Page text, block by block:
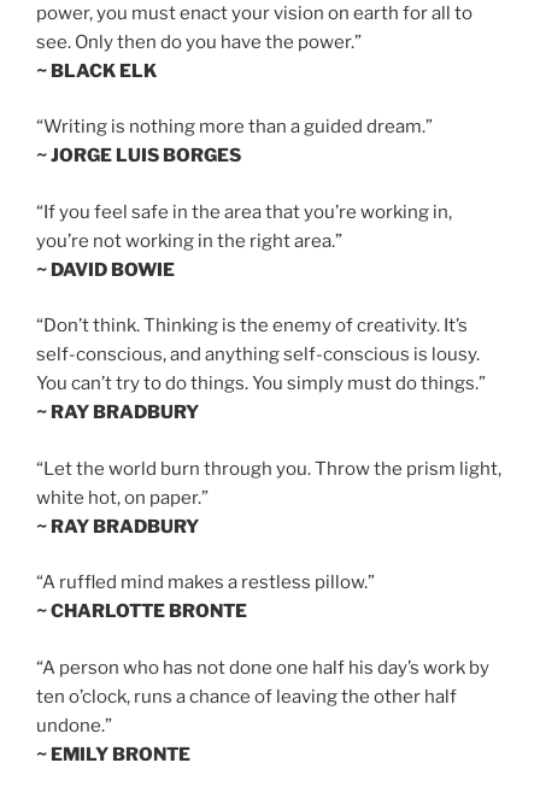
power, you must enact your vision on earth for all to
see. Only then do you have the power.”
~ BLACK ELK
“Writing is nothing more than a guided dream.”
~ JORGE LUIS BORGES
“If you feel safe in the area that you’re working in,
you’re not working in the right area.”
~ DAVID BOWIE
“Don’t think. Thinking is the enemy of creativity. It’s
self-conscious, and anything self-conscious is lousy.
You can’t try to do things. You simply must do things.”
~ RAY BRADBURY
“Let the world burn through you. Throw the prism light,
white hot, on paper.”
~ RAY BRADBURY
“A ruffled mind makes a restless pillow.”
~ CHARLOTTE BRONTE
“A person who has not done one half his day’s work by
ten o’clock, runs a chance of leaving the other half
undone.”
~ EMILY BRONTE